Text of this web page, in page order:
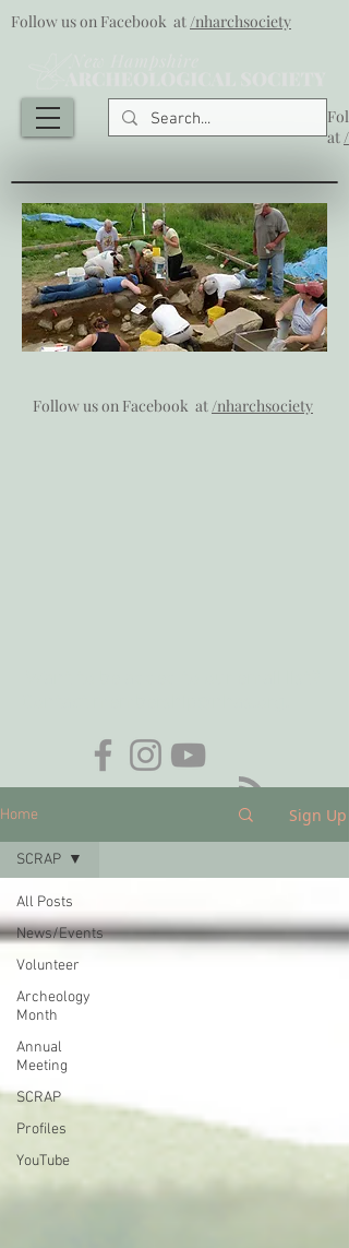
Follow us on Facebook at/nharchsociety
at
Follow us on Facebook at/nharchsociety
Home Sign Up
All Posts
News/Events
Volunteer
Archeology
Month
Annual
Meeting
SCRAP
Profiles
YouTube
SCRAP